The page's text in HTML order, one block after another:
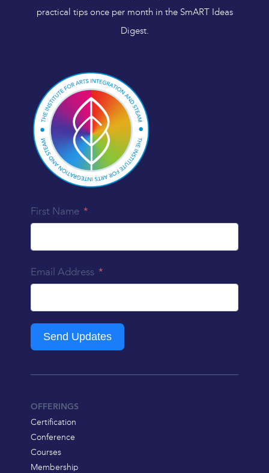
practical tips once per month in the SmART Ideas
Digest.
First Name
Email Address
Send Updates
OFFERINGS
Certification
Conference
Courses
Membership